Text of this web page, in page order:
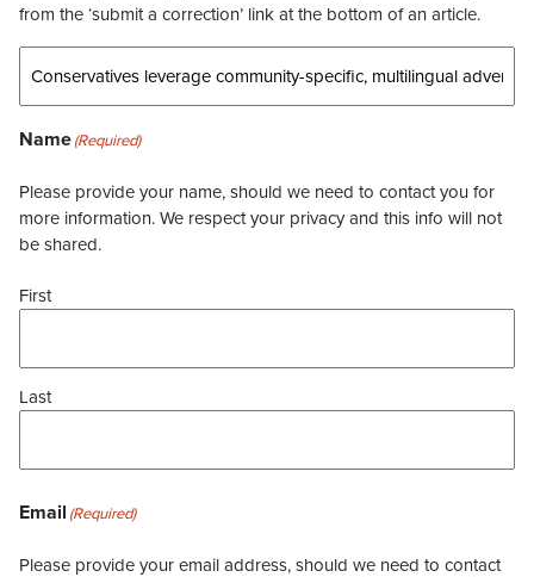
from the ‘submit a correction’ link at the bottom of an article.
Name(Required)
Please provide your name, should we need to contact you for
more information. We respect your privacy and this info will not
be shared.
First
Last
Email (Required)
Please provide your email address, should we need to contact